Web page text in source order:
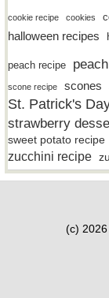
cookie recipe cookies
halloween recipes
peach recipe
scone recipe scones
St. Patrick's
strawberry
sweet potato recipe
zucchini recipe
(c)